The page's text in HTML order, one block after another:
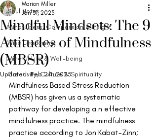
Soul Notes
Mindfulness, Compassion & Insight
Wise Leadership
Mindful Life & Well-being
Creativity, Culture & Spirituality
Mindful Mindsets: The 9
Attitudes of Mindfulness
(MBSR)
Marion Miller
Jan 31, 2023
Updated:Feb 24, 2025
Mindfulness Based Stress Reduction
(MBSR) has given us a systematic
pathway for developing a n effective
mindfulness practice. The mindfulness
practice according to Jon Kabat-Zinn;